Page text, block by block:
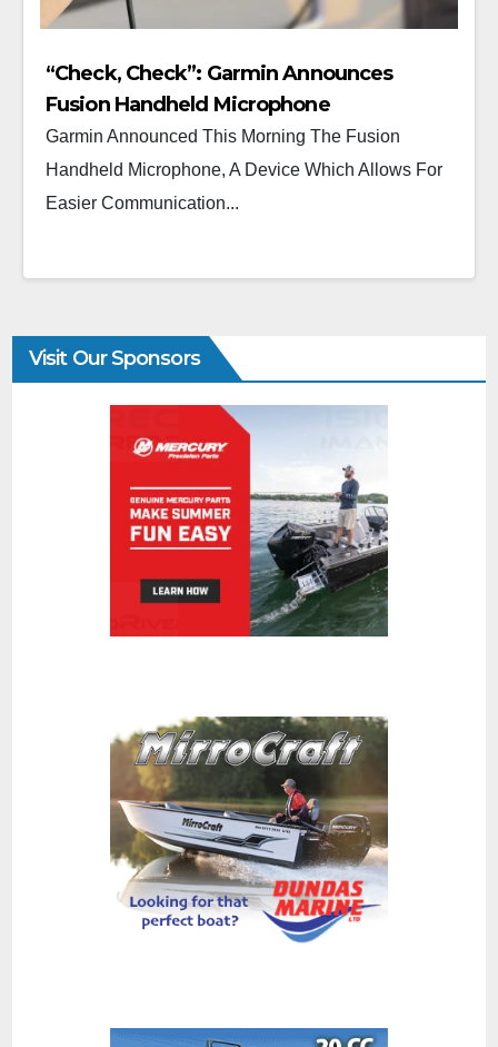
“Check, Check”: Garmin Announces
Fusion Handheld Microphone
Garmin Announced This Morning The Fusion
Handheld Microphone, A Device Which Allows For
Easier Communication...
Visit Our Sponsors